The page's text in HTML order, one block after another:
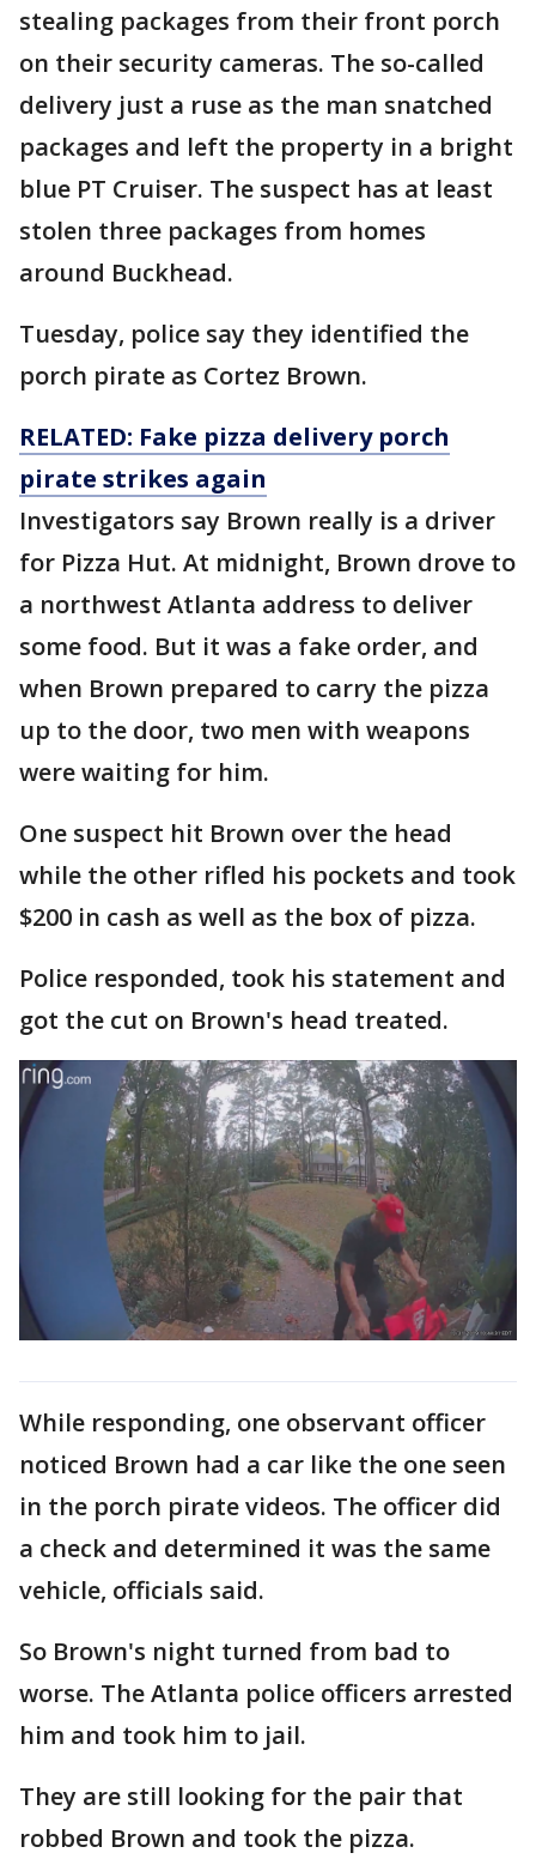
stealing packages from their front porch
on their security cameras. The so-called
delivery just a ruse as the man snatched
packages and left the property in a bright
blue PT Cruiser. The suspect has at least
stolen three packages from homes
around Buckhead.
Tuesday, police say they identified the
porch pirate as Cortez Brown.
RELATED: Fake pizza delivery porch
pirate strikes again
Investigators say Brown really is a driver
for Pizza Hut. At midnight, Brown drove to
a northwest Atlanta address to deliver
some food. But it was a fake order, and
when Brown prepared to carry the pizza
up to the door, two men with weapons
were waiting for him.
One suspect hit Brown over the head
while the other rifled his pockets and took
$200 in cash as well as the box of pizza.
Police responded, took his statement and
got the cut on Brown's head treated.
While responding, one observant officer
noticed Brown had a car like the one seen
in the porch pirate videos. The officer did
a check and determined it was the same
vehicle, officials said.
So Brown's night turned from bad to
worse. The Atlanta police officers arrested
him and took him to jail.
They are still looking for the pair that
robbed Brown and took the pizza.